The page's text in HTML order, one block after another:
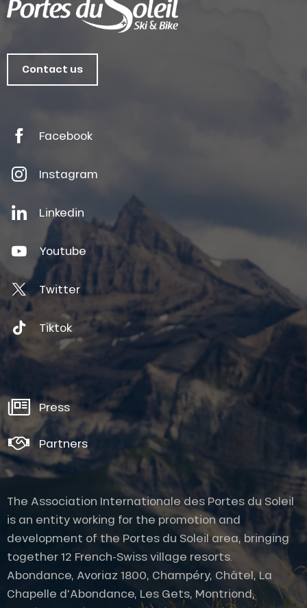
Contact us
Facebook
Instagram
Linkedin
Youtube
Twitter
Tiktok
Press
Partners
The Association Internationale des Portes du Soleil
is an entity working for the promotion and
development of the Portes du Soleil area, bringing
together 12 French-Swiss village resorts.
Abondance, Avoriaz 1800, Champéry, Châtel, La
Chapelle d'Abondance, Les Gets, Montriond,